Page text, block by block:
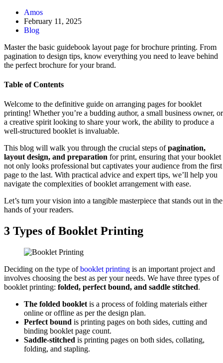
Amos
February 11, 2025
Blog
Master the basic guidebook layout page for brochure printing. From
pagination to design tips, know everything you need to leave behind
the perfect brochure for your brand.
Table of Contents
Welcome to the definitive guide on arranging pages for booklet
printing! Whether you’re a budding author, a small business owner, or
a creative spirit looking to share your work, the ability to produce a
well-structured booklet is invaluable.
This blog will walk you through the crucial steps ofpagination,
layout design, and preparation for print, ensuring that your booklet
not only looks professional but captivates your audience from the first
page to the last. With practical advice and expert tips, we’ll help you
navigate the complexities of booklet arrangement with ease.
Let’s turn your vision into a tangible masterpiece that stands out in the
hands of your readers.
3 Types of Booklet Printing
Deciding on the type ofbooklet printing is an important project and
involves choosing the best as per your needs. We have three types of
booklet printing: folded, perfect bound, and saddle stitched.
The folded booklet is a process of folding materials either
online or offline as per the design plan.
Perfect bound is printing pages on both sides, cutting and
binding booklet page count.
Saddle-stitched is printing pages on both sides, collating,
folding, and stapling.